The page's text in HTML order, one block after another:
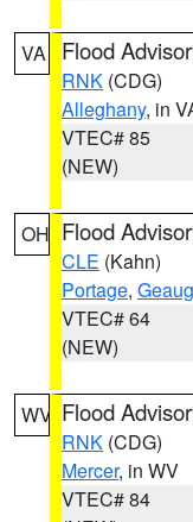
VA Flood
RNK (CDG)
Alleghany, in
VTEC# 85
(NEW)
OH Flood
CLE (Kahn)
Portage,
VTEC# 64
(NEW)
WV Flood
RNK (CDG)
Mercer, in WV
VTEC# 84